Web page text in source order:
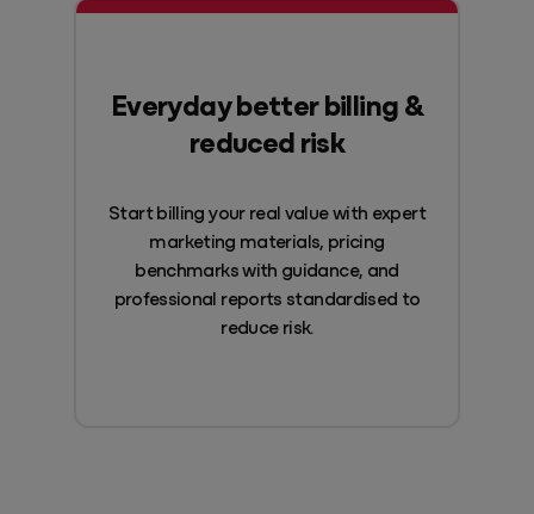
Everyday better billing &
reduced risk
Start billing your real value with expert
marketing materials, pricing
benchmarks with guidance, and
professional reports standardised to
reduce risk.